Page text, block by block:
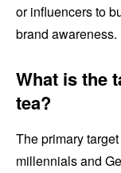
or influencers to
brand awareness.
What is the
tea?
The primary
millennials and